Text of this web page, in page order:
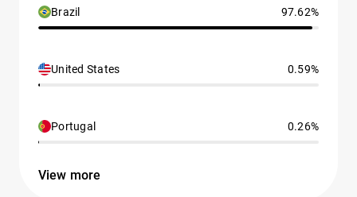
Brazil 97.62%
United States 0.59%
Portugal 0.26%
View more